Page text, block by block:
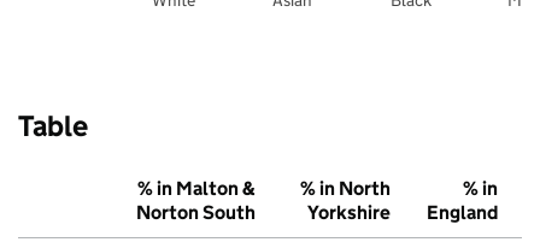
Table
% in Malton &
Norton South
% in North
Yorkshire
% in
England